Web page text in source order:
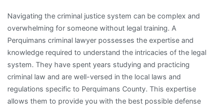
Navigating the criminal justice system can be complex and
overwhelming for someone without legal training. A
Perquimans criminal lawyer possesses the expertise and
knowledge required to understand the intricacies of the legal
system. They have spent years studying and practicing
criminal law and are well-versed in the local laws and
regulations specific to Perquimans County. This expertise
allows them to provide you with the best possible defense